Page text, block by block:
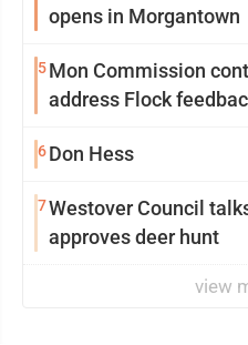
opens in Morgantown
5Mon Commission
address Flock
6Don Hess
7Westover Council
approves deer hunt
view